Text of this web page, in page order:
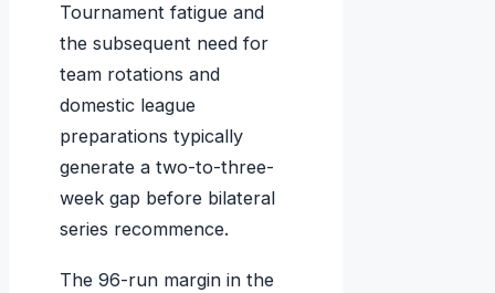
Tournament fatigue and
the subsequent need for
team rotations and
domestic league
preparations typically
generate a two-to-three-
week gap before bilateral
series recommence.
The 96-run margin in the